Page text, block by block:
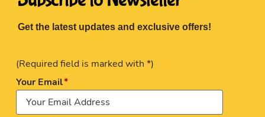
Get the latest updates and exclusive offers!
(Required field is marked with *)
Your Email